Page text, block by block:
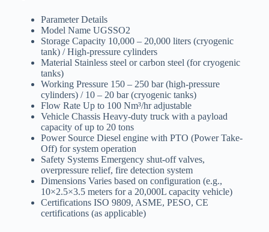
Parameter Details
Model Name UGSSO2
Storage Capacity 10,000 – 20,000 liters (cryogenic
tank) / High-pressure cylinders
Material Stainless steel or carbon steel (for cryogenic
tanks)
Working Pressure 150 – 250 bar (high-pressure
cylinders) / 10 – 20 bar (cryogenic tanks)
Flow Rate Up to 100 Nm³/hr adjustable
Vehicle Chassis Heavy-duty truck with a payload
capacity of up to 20 tons
Power Source Diesel engine with PTO (Power Take-
Off) for system operation
Safety Systems Emergency shut-off valves,
overpressure relief, fire detection system
Dimensions Varies based on configuration (e.g.,
10×2.5×3.5 meters for a 20,000L capacity vehicle)
Certifications ISO 9809, ASME, PESO, CE
certifications (as applicable)